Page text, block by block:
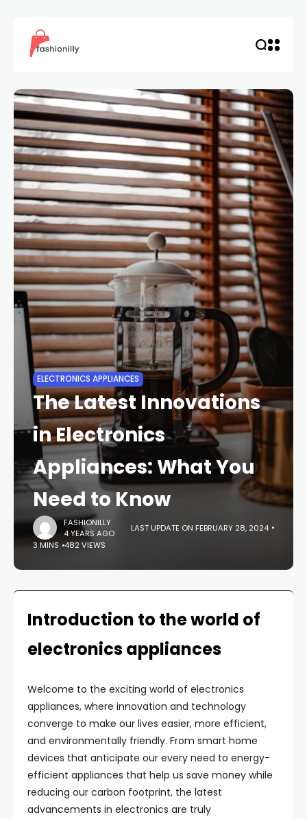
ELECTRONICS APPLIANCES
The Latest Innovations
in Electronics
Appliances: What You
Need to Know
FASHIONILLY
4 YEARS AGO
LAST UPDATE ON FEBRUARY 28, 2024
3 MINS 482 VIEWS
Introduction to the world of
electronics appliances
Welcome to the exciting world of electronics
appliances, where innovation and technology
converge to make our lives easier, more efficient,
and environmentally friendly. From smart home
devices that anticipate our every need to energy-
efficient appliances that help us save money while
reducing our carbon footprint, the latest
advancements in electronics are truly